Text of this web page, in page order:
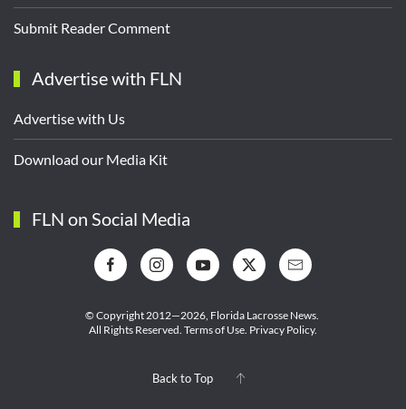
Submit Reader Comment
Advertise with FLN
Advertise with Us
Download our Media Kit
FLN on Social Media
© Copyright 2012—2026, Florida Lacrosse News.
All Rights Reserved. Terms of Use Privacy Policy.
Back to Top